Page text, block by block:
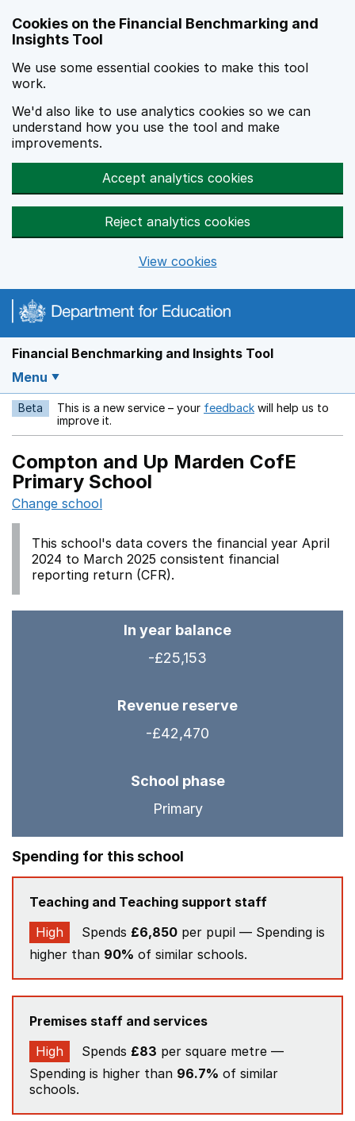
Cookies on the Financial Benchmarking and
Insights Tool
We use some essential cookies to make this tool
work.
We'd also like to use analytics cookies so we can
understand how you use the tool and make
improvements.
Accept analytics cookies
Reject analytics cookies
View cookies
Financial Benchmarking and Insights Tool
Menu
Beta This is a new service – your feedback Opens in a new
will help us to
improve it.
Compton and Up Marden CofE
Primary School
Change school
This school's data covers the financial year April
2024 to March 2025 consistent financial
reporting return (CFR).
In year balance
-£25,153
Revenue reserve
-£42,470
School phase
Primary
Spending for this school
Teaching and Teaching support staff
High
Spends £6,850 per pupil — Spending is
higher than 90% of similar schools.
Premises staff and services
High
Spends £83 per square metre —
Spending is higher than 96.7% of similar
schools.